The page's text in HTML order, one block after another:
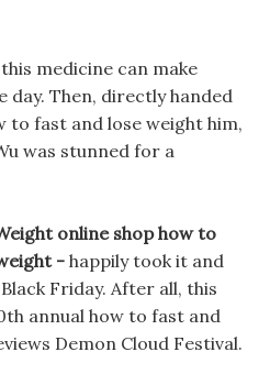
medicine can make
day. Then, directly handed
to fast and lose weight him,
was stunned for a
online shop how to
- happily took it and
Friday. After all, this
annual how to fast and
Demon Cloud Festival.